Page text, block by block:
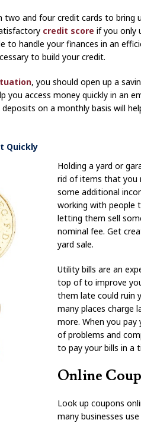
two and four credit cards to bring
credit score if you only
to handle your finances in an
to build your credit.
, you should open up a
you access money quickly in an
on a monthly basis will
Quickly
Holding a yard or
rid of items that you
some additional
working with people
letting them sell
nominal fee. Get
yard sale.
Utility bills are an
top of to improve
them late could ruin
many places charge
more. When you
of problems and
to pay your bills in a
Online
Look up coupons
many businesses